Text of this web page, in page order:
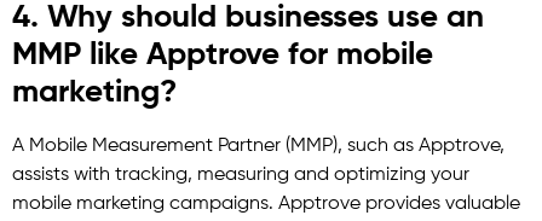
4. Why should businesses use an
MMP like Apptrove for mobile
marketing?
A Mobile Measurement Partner (MMP), such as Apptrove,
assists with tracking, measuring and optimizing your
mobile marketing campaigns. Apptrove provides valuable